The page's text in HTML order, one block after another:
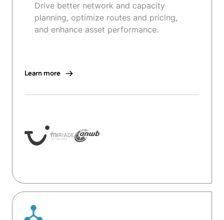
Drive better network and capacity
planning, optimize routes and pricing,
and enhance asset performance.
Learn more